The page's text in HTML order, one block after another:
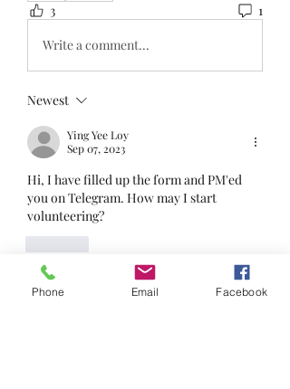
3 1
Write a comment...
Newest
Ying Yee Loy
Sep 07, 2023
Hi, I have filled up the form and PM'ed
you on Telegram. How may I start
volunteering?
About
Phone Email Facebook